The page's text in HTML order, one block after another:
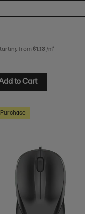
from $1.13 /m*
to Cart